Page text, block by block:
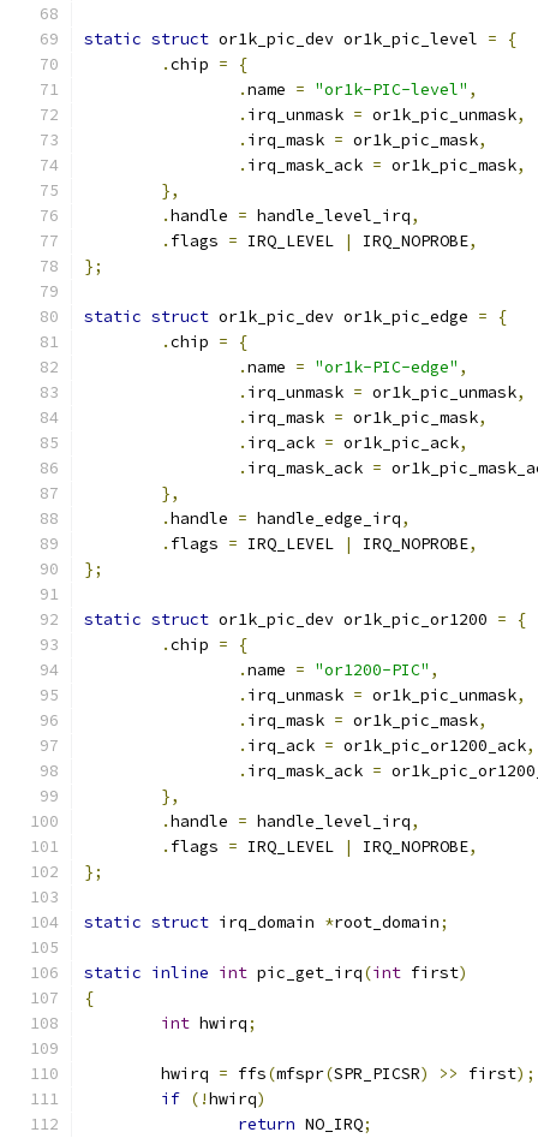
static struct or1k_pic_dev or1k_pic_level =
{
.chip =
{
.name = "or1k-PIC-level" ,
. irq_unmask = or1k_pic_unmask,
. irq_mask = or1k_pic_mask,
. irq_mask_ack = or1k_pic_mask,
},
.handle = handle_level_irq,
. flags = IRQ_LEVEL | IRQ_NOPROBE,
};
static struct or1k_pic_dev or1k_pic_edge =
{
.chip =
{
.name = "or1k-PIC-edge" ,
. irq_unmask = or1k_pic_unmask,
. irq_mask = or1k_pic_mask,
. irq_ack = or1k_pic_ack,
. irq_mask_ack =
},
.handle = handle_edge_irq,
. flags = IRQ_LEVEL | IRQ_NOPROBE,
};
static struct or1k_pic_dev or1k_pic_or1200 =
{
.chip =
{
.name = "or1200-PIC" ,
. irq_unmask = or1k_pic_unmask,
. irq_mask = or1k_pic_mask,
. irq_ack = or1k_pic_or1200_ack,
. irq_mask_ack =
},
.handle = handle_level_irq,
. flags = IRQ_LEVEL | IRQ_NOPROBE,
};
static struct irq_domain *root_domain;
static inline int pic_get_irq(int first)
{
int hwirq;
	hwirq
= ffs(mfspr(SPR_PICSR) >> first);
if (!hwirq)
return NO_IRQ;